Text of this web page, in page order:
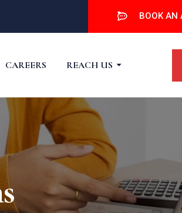
BOOK AN
CAREERS REACH US